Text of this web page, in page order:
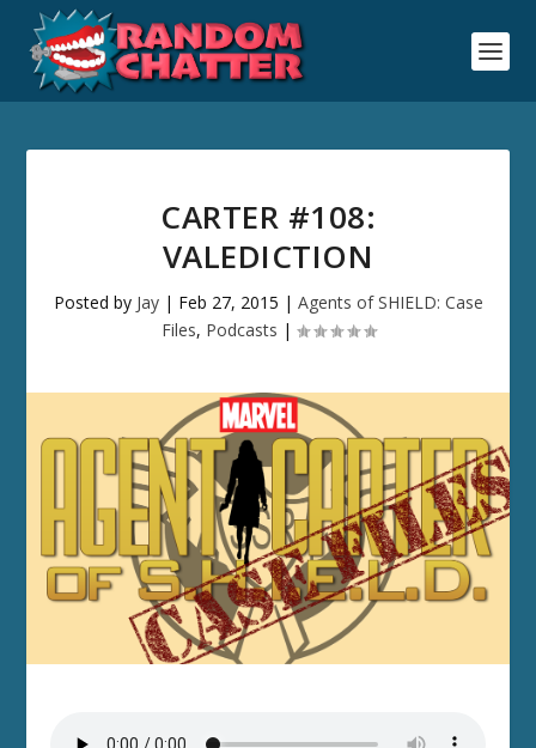
CARTER #108:
VALEDICTION
Posted by Jay| Feb 27, 2015 | Agents of SHIELD: Case
Files, Podcasts |